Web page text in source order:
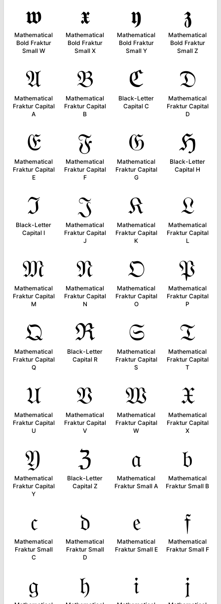
𝖜
Mathematical
Bold Fraktur
Small W
𝖝
Mathematical
Bold Fraktur
Small X
𝖞
Mathematical
Bold Fraktur
Small Y
𝖟
Mathematical
Bold Fraktur
Small Z
𝔄
Mathematical
Fraktur Capital
A
𝔅
Mathematical
Fraktur Capital
B
ℭ
Black-Letter
Capital C
𝔇
Mathematical
Fraktur Capital
D
𝔈
Mathematical
Fraktur Capital
E
𝔉
Mathematical
Fraktur Capital
F
𝔊
Mathematical
Fraktur Capital
G
ℌ
Black-Letter
Capital H
ℑ
Black-Letter
Capital I
𝔍
Mathematical
Fraktur Capital
J
𝔎
Mathematical
Fraktur Capital
K
𝔏
Mathematical
Fraktur Capital
L
𝔐
Mathematical
Fraktur Capital
M
𝔑
Mathematical
Fraktur Capital
N
𝔒
Mathematical
Fraktur Capital
O
𝔓
Mathematical
Fraktur Capital
P
𝔔
Mathematical
Fraktur Capital
Q
ℜ
Black-Letter
Capital R
𝔖
Mathematical
Fraktur Capital
S
𝔗
Mathematical
Fraktur Capital
T
𝔘
Mathematical
Fraktur Capital
U
𝔙
Mathematical
Fraktur Capital
V
𝔚
Mathematical
Fraktur Capital
W
𝔛
Mathematical
Fraktur Capital
X
𝔜
Mathematical
Fraktur Capital
Y
ℨ
Black-Letter
Capital Z
𝔞
Mathematical
Fraktur Small A
𝔟
Mathematical
Fraktur Small B
𝔠
Mathematical
Fraktur Small
C
𝔡
Mathematical
Fraktur Small
D
𝔢
Mathematical
Fraktur Small E
𝔣
Mathematical
Fraktur Small F
𝔤 𝔥 𝔦 𝔧